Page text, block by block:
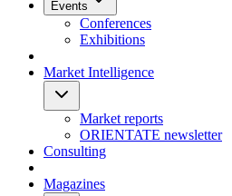
Events
Conferences
Exhibitions
Market Intelligence
Market reports
ORIENTATE newsletter
Consulting
Magazines